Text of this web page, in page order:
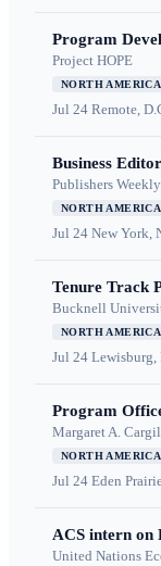
Program
Project HOPE
NORTH AMERICA
Jul 24 Remote,
Business
Publishers Weekly
NORTH AMERICA
Jul 24 New York,
Tenure Track
Bucknell
NORTH AMERICA
Jul 24 Lewisburg,
Program
Margaret A.
NORTH AMERICA
Jul 24 Eden
ACS intern on
United Nations